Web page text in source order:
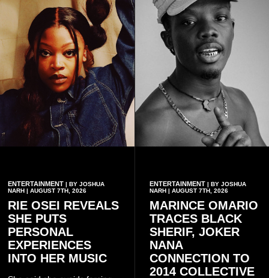
ENTERTAINMENT | BY JOSHUA
NARH | AUGUST 7TH, 2026
RIE OSEI REVEALS
SHE PUTS
PERSONAL
EXPERIENCES
INTO HER MUSIC
ENTERTAINMENT| BY JOSHUA
NARH | AUGUST 7TH, 2026
MARINCE OMARIO
TRACES BLACK
SHERIF, JOKER
NANA
CONNECTION TO
2014 COLLECTIVE